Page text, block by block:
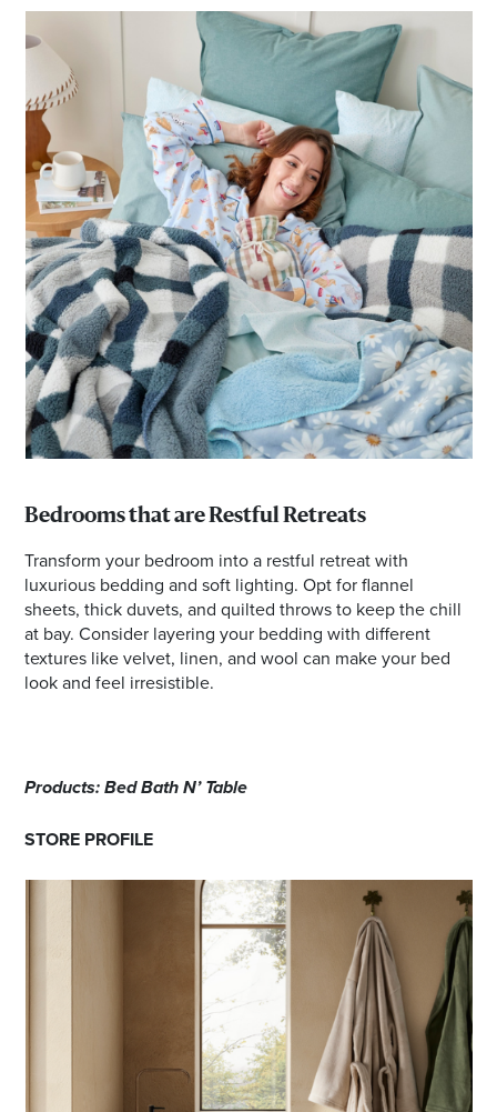
Bedrooms that are Restful Retreats
Transform your bedroom into a restful retreat with
luxurious bedding and soft lighting. Opt for flannel
sheets, thick duvets, and quilted throws to keep the chill
at bay. Consider layering your bedding with different
textures like velvet, linen, and wool can make your bed
look and feel irresistible.
Products: Bed Bath N’ Table
STORE PROFILE